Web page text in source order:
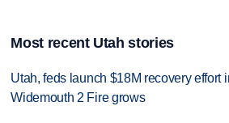
Most recent Utah stories
Utah, feds launch $18M recovery effort
Widemouth 2 Fire grows